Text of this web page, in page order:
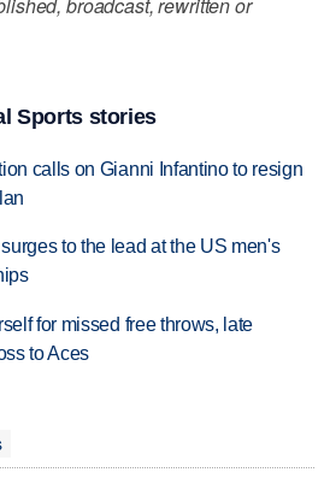
Sports stories
calls on Gianni Infantino to resign
to the lead at the US men's
for missed free throws, late
to Aces